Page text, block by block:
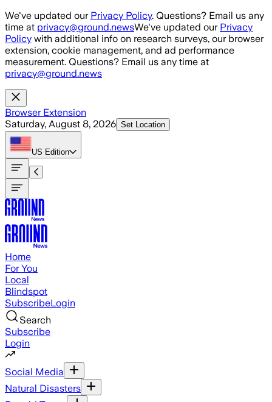
Skip to main content
We've updated our Privacy Policy. Questions? Email us any
time at privacy@ground.newsWe've updated our Privacy
Policy with additional info on research surveys, our browser
extension, cookie management, and ad performance
measurement. Questions? Email us any time at
privacy@ground.news
Browser Extension
Saturday, August 8, 2026 Set Location
US Edition
Home
For You
Local
Blindspot
SubscribeLogin
Search
Subscribe
Login
Social Media
Natural Disasters